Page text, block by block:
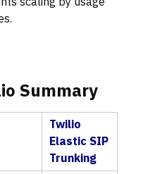
Summary
Twilio
Elastic SIP
Trunking